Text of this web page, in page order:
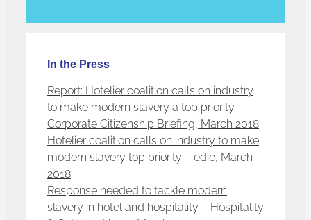
In the Press
Report: Hotelier coalition calls on industry
to make modern slavery a top priority –
Corporate Citizenship Briefing, March 2018
Hotelier coalition calls on industry to make
modern slavery top priority – edie, March
2018
Response needed to tackle modern
slavery in hotel and hospitality – Hospitality